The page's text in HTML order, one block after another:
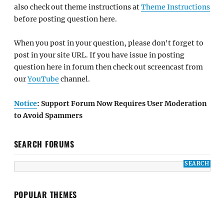
also check out theme instructions atTheme Instructions
before posting question here.
When you post in your question, please don't forget to
post in your site URL. If you have issue in posting
question here in forum then check out screencast from
ourYouTube channel.
Notice: Support Forum Now Requires User Moderation
to Avoid Spammers
SEARCH FORUMS
POPULAR THEMES